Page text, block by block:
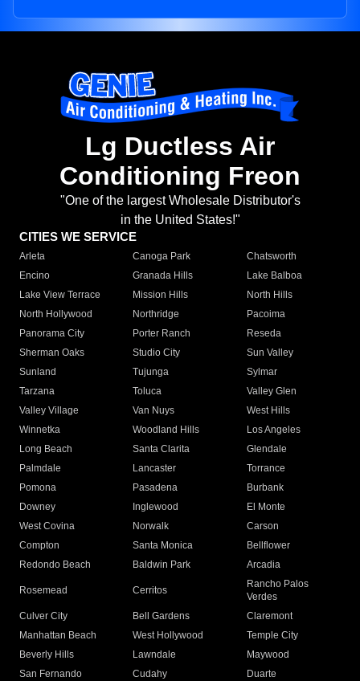
Lg Ductless Air
Conditioning Freon
"One of the largest Wholesale Distributor's
in the United States!"
CITIES WE SERVICE
Arleta Canoga Park
Chatsworth
Encino
Granada Hills
Lake Balboa
Lake View Terrace
Mission Hills
North Hills
North Hollywood
Northridge
Pacoima
Panorama City
Porter Ranch
Reseda
Sherman Oaks
Studio City
Sun Valley
Sunland
Tujunga
Sylmar
Tarzana
Toluca
Valley Glen
Valley Village
Van Nuys
West Hills
Winnetka
Woodland Hills
Los Angeles
Long Beach
Santa Clarita
Glendale
Palmdale
Lancaster
Torrance
Pomona
Pasadena
Burbank
Downey
Inglewood
El Monte
West Covina
Norwalk
Carson
Compton
Santa Monica
Bellflower
Redondo Beach
Baldwin Park Arcadia
Rosemead Cerritos
Rancho Palos
Verdes
Culver City
Bell Gardens
Claremont
Manhattan Beach
West Hollywood
Temple City
Beverly Hills
Lawndale
Maywood
San Fernando
Cudahy
Duarte